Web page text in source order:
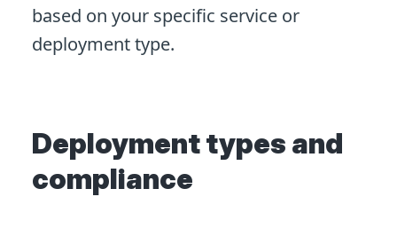
based on your specific service or
deployment type.
Deployment types and
compliance